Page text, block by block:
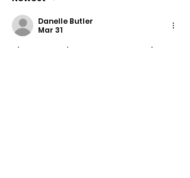
Danelle Butler
Mar 31
The more I play
, the